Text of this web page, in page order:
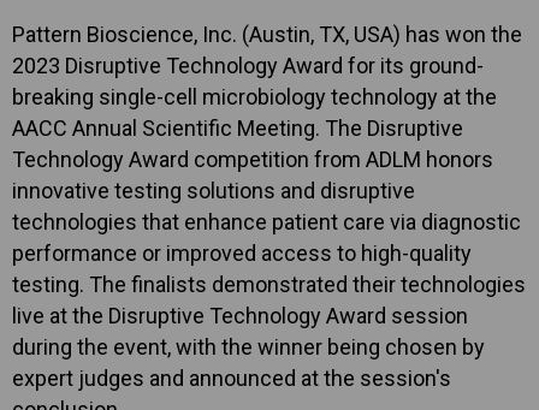
Pattern Bioscience, Inc. (Austin, TX, USA) has won the
2023 Disruptive Technology Award for its ground-
breaking single-cell microbiology technology at the
AACC Annual Scientific Meeting. The Disruptive
Technology Award competition from ADLM honors
innovative testing solutions and disruptive
technologies that enhance patient care via diagnostic
performance or improved access to high-quality
testing. The finalists demonstrated their technologies
live at the Disruptive Technology Award session
during the event, with the winner being chosen by
expert judges and announced at the session's